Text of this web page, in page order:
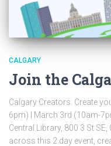
CALGARY
Join the
Calgary Creators: Create
6pm) | March 3rd (10am-
Central Library, 800 3 St
across this 2 day event,